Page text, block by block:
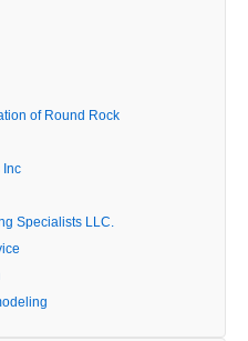
of Round Rock
Inc
Specialists LLC.